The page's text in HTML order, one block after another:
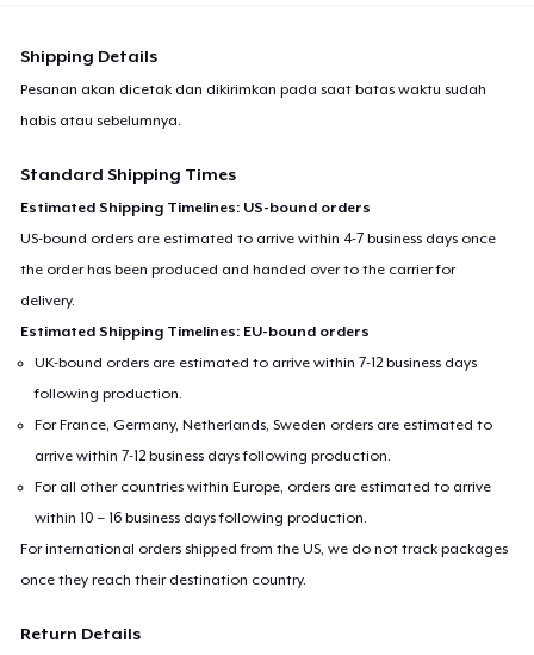
Shipping Details
Pesanan akan dicetak dan dikirimkan pada saat batas waktu sudah
habis atau sebelumnya.
Standard Shipping Times
Estimated Shipping Timelines: US-bound orders
US-bound orders are estimated to arrive within 4-7 business days once
the order has been produced and handed over to the carrier for
delivery.
Estimated Shipping Timelines: EU-bound orders
UK-bound orders are estimated to arrive within 7-12 business days
following production.
For France, Germany, Netherlands, Sweden orders are estimated to
arrive within 7-12 business days following production.
For all other countries within Europe, orders are estimated to arrive
within 10 – 16 business days following production.
For international orders shipped from the US, we do not track packages
once they reach their destination country.
Return Details